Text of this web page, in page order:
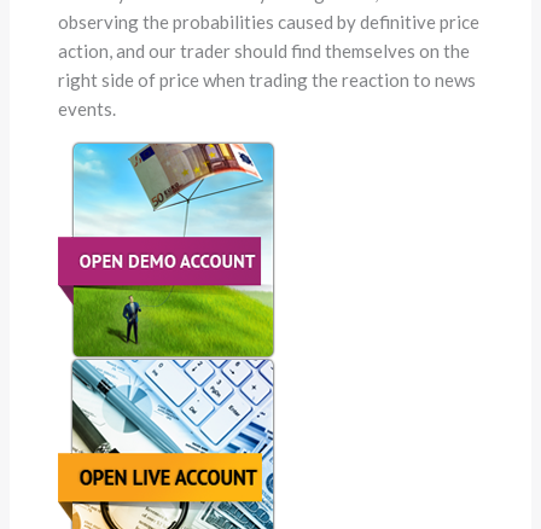
observing the probabilities caused by definitive price
action, and our trader should find themselves on the
right side of price when trading the reaction to news
events.